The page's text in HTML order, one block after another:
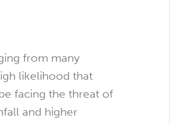
from many
likelihood that
facing the threat of
and higher